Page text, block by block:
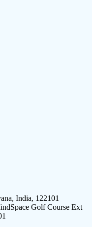
India, 122101
Golf Course Ext